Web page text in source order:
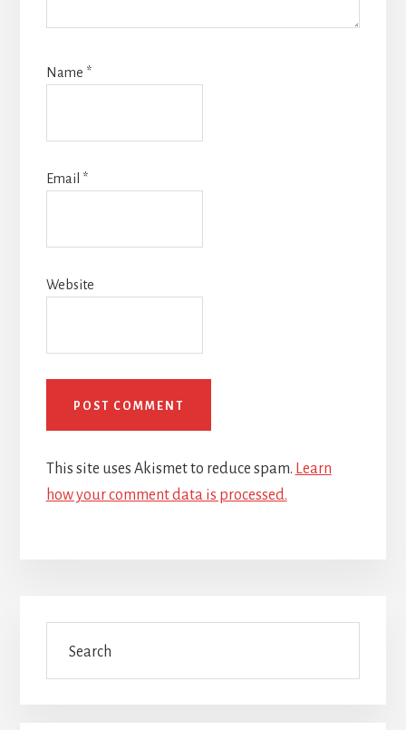
Name *
Email *
Website
This site uses Akismet to reduce spam. Learn
how your comment data is processed.
Primary
Sidebar